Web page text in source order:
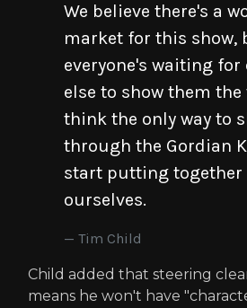
We believe there's a
market for this show,
everyone's waiting for
else to show them the
think the only way to
through the Gordian
start putting together
ourselves.
Tim Child
Child added that steering
means he won't have